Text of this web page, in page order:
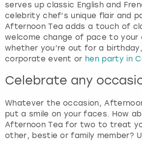
serves up classic English and
celebrity chef’s unique flair and
Afternoon Tea adds a touch of
welcome change of pace to your
whether you’re out for a
corporate event or hen party in
Celebrate any
Whatever the occasion,
put a smile on your faces. How
Afternoon Tea for two to treat
other, bestie or family member?